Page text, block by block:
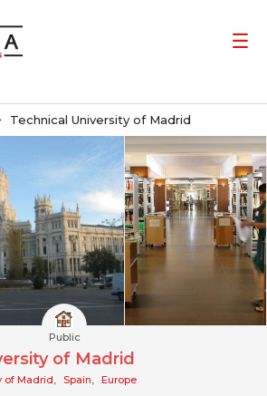
Technical University of Madrid
Public
of Madrid
of Madrid, Spain, Europe